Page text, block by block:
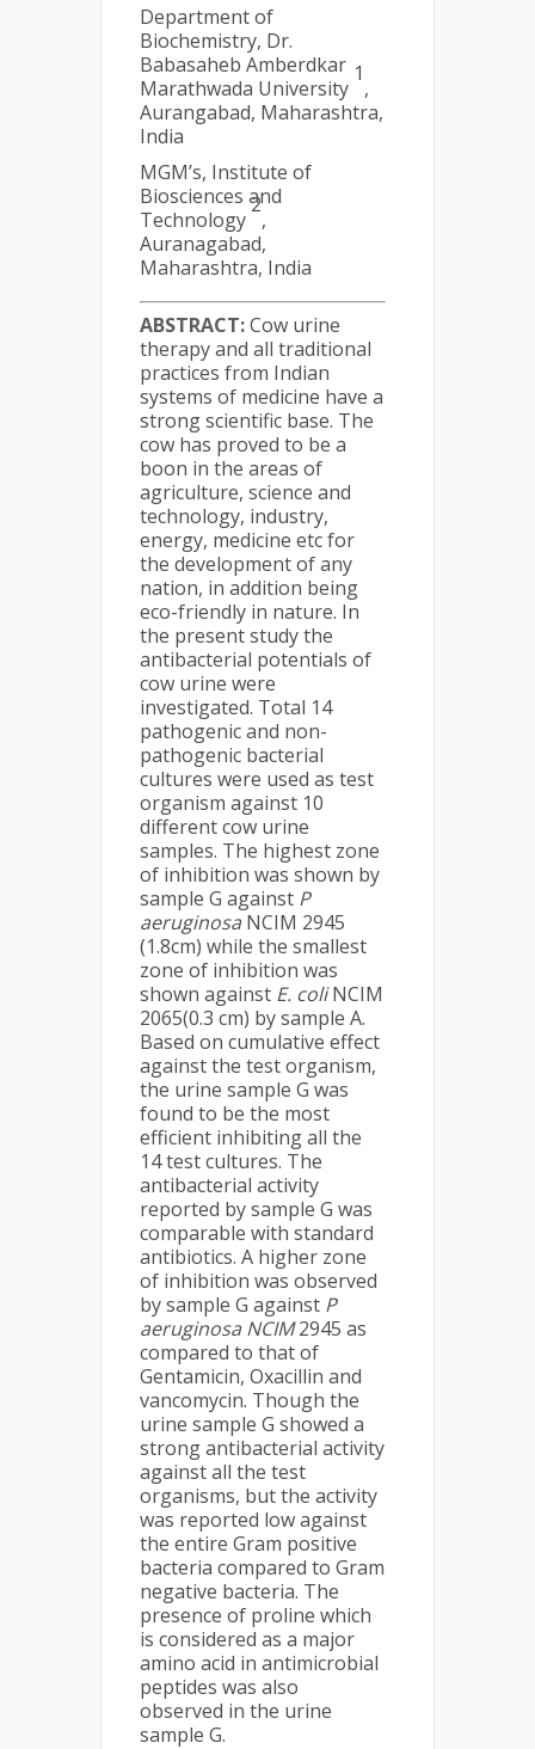
Department of
Biochemistry, Dr.
Babasaheb Amberdkar
Marathwada University
1
,
Aurangabad, Maharashtra,
India
MGM’s, Institute of
Biosciences and
Technology
2
,
Auranagabad,
Maharashtra, India
ABSTRACT:Cow urine
therapy and all traditional
practices from Indian
systems of medicine have a
strong scientific base. The
cow has proved to be a
boon in the areas of
agriculture, science and
technology, industry,
energy, medicine etc for
the development of any
nation, in addition being
eco-friendly in nature. In
the present study the
antibacterial potentials of
cow urine were
investigated. Total 14
pathogenic and non-
pathogenic bacterial
cultures were used as test
organism against 10
different cow urine
samples. The highest zone
of inhibition was shown by
sample G against P
aeruginosa NCIM 2945
(1.8cm) while the smallest
zone of inhibition was
shown against E. coliNCIM
2065(0.3 cm) by sample A.
Based on cumulative effect
against the test organism,
the urine sample G was
found to be the most
efficient inhibiting all the
14 test cultures. The
antibacterial activity
reported by sample G was
comparable with standard
antibiotics. A higher zone
of inhibition was observed
by sample G against P
aeruginosa NCIM2945 as
compared to that of
Gentamicin, Oxacillin and
vancomycin. Though the
urine sample G showed a
strong antibacterial activity
against all the test
organisms, but the activity
was reported low against
the entire Gram positive
bacteria compared to Gram
negative bacteria. The
presence of proline which
is considered as a major
amino acid in antimicrobial
peptides was also
observed in the urine
sample G.